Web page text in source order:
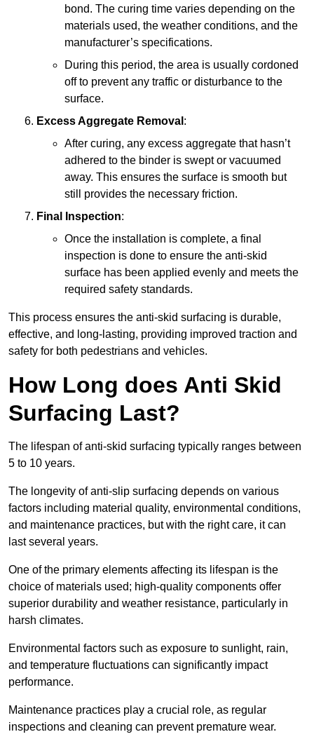
bond. The curing time varies depending on the
materials used, the weather conditions, and the
manufacturer’s specifications.
During this period, the area is usually cordoned
off to prevent any traffic or disturbance to the
surface.
Excess Aggregate Removal :
After curing, any excess aggregate that hasn’t
adhered to the binder is swept or vacuumed
away. This ensures the surface is smooth but
still provides the necessary friction.
Final Inspection:
Once the installation is complete, a final
inspection is done to ensure the anti-skid
surface has been applied evenly and meets the
required safety standards.
This process ensures the anti-skid surfacing is durable,
effective, and long-lasting, providing improved traction and
safety for both pedestrians and vehicles.
How Long does Anti Skid
Surfacing Last?
The lifespan of anti-skid surfacing typically ranges between
5 to 10 years.
The longevity of anti-slip surfacing depends on various
factors including material quality, environmental conditions,
and maintenance practices, but with the right care, it can
last several years.
One of the primary elements affecting its lifespan is the
choice of materials used; high-quality components offer
superior durability and weather resistance, particularly in
harsh climates.
Environmental factors such as exposure to sunlight, rain,
and temperature fluctuations can significantly impact
performance.
Maintenance practices play a crucial role, as regular
inspections and cleaning can prevent premature wear.